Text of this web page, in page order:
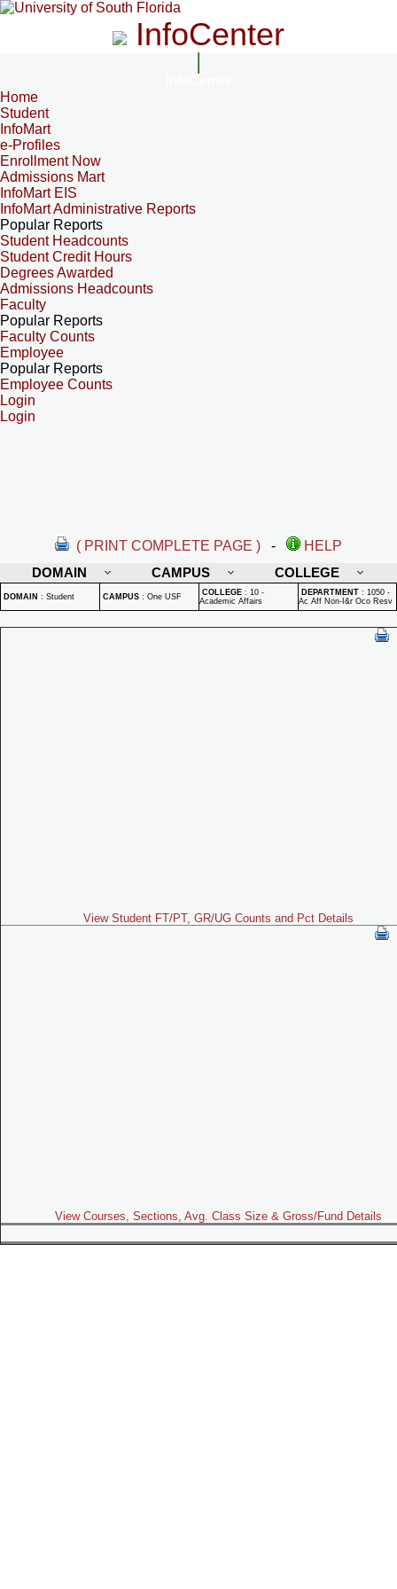
InfoCenter
Home
Student
InfoMart
e-Profiles
Enrollment Now
Admissions Mart
InfoMart EIS
InfoMart Administrative Reports
Popular Reports
Student Headcounts
Student Credit Hours
Degrees Awarded
Admissions Headcounts
Faculty
Popular Reports
Faculty Counts
Employee
Popular Reports
Employee Counts
Login
Login
( PRINT COMPLETE PAGE ) -
HELP
DOMAIN
CAMPUS COLLEGE
DOMAIN : Student CAMPUS : One USF COLLEGE : 10 -
Academic Affairs
DEPARTMENT : 1050 -
Ac Aff Non-I&r Oco Resv
View Student FT/PT, GR/UG Counts and Pct Details
View Courses, Sections, Avg. Class Size & Gross/Fund Details